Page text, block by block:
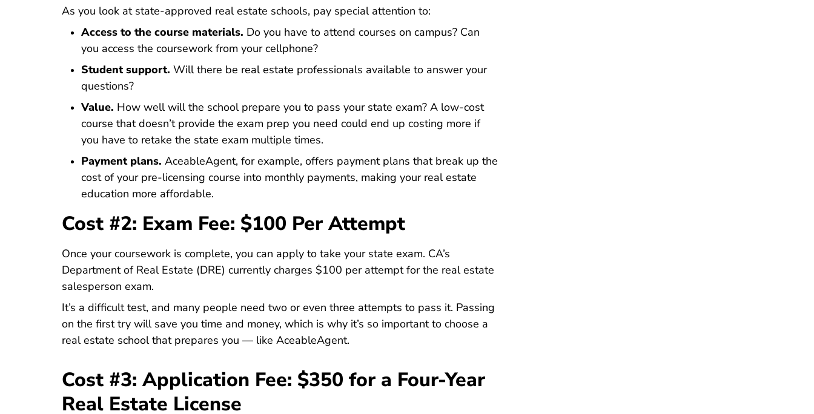
As you look at state-approved real estate schools, pay special attention to:
Access to the course materials. Do you have to attend courses on campus? Can
you access the coursework from your cellphone?
Student support. Will there be real estate professionals available to answer your
questions?
Value. How well will the school prepare you to pass your state exam? A low-cost
course that doesn’t provide the exam prep you need could end up costing more if
you have to retake the state exam multiple times.
Payment plans. AceableAgent, for example, offers payment plans that break up the
cost of your pre-licensing course into monthly payments, making your real estate
education more affordable.
Cost #2: Exam Fee: $100 Per Attempt
Once your coursework is complete, you can apply to take your state exam. CA’s
Department of Real Estate (DRE) currently charges $100 per attempt for the real estate
salesperson examFees.html#examination Licensees
.
It’s a difficult test, and many people need two or even three attempts to pass it. Passing
on the first try will save you time and money, which is why it’s so important to choose a
real estate school that prepares you — like AceableAgent.
Cost #3: Application Fee: $350 for a Four-Year
Real Estate License